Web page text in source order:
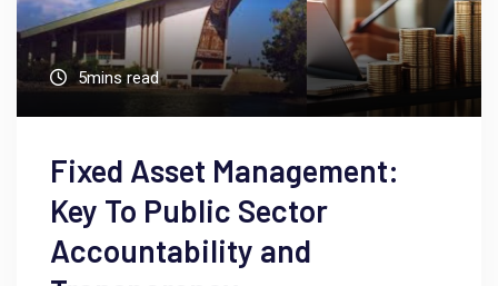
5mins read
Fixed Asset Management:
Key To Public Sector
Accountability and